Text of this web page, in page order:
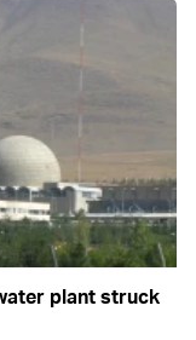
plant struck